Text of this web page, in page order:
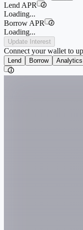
Lend APR
i
Loading...
Borrow APR
i
Loading...
Update Interest
Connect your wallet to
Lend Borrow Analytics
i